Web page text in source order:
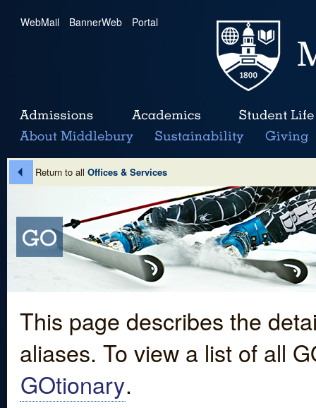
WebMail | BannerWeb | Portal
Return to all Offices & Services
This page describes the
aliases. To view a list of all
GOtionary.